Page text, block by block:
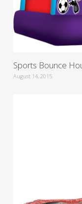
Sports Bounce
August 14, 2015